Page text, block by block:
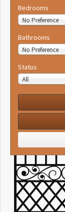
Bedrooms
No Preference
Bathrooms
No Preference
Status
All